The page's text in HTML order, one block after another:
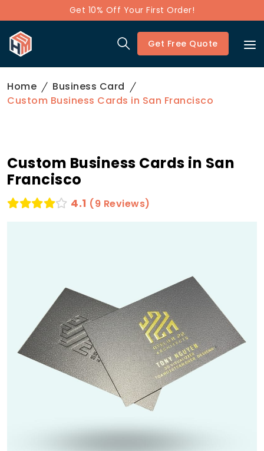
Get 10% Off Your First Order!
Get Free Quote
Home
Business Card
Custom Business Cards in San Francisco
Custom Business Cards in San
Francisco
4.1 (9 Reviews)